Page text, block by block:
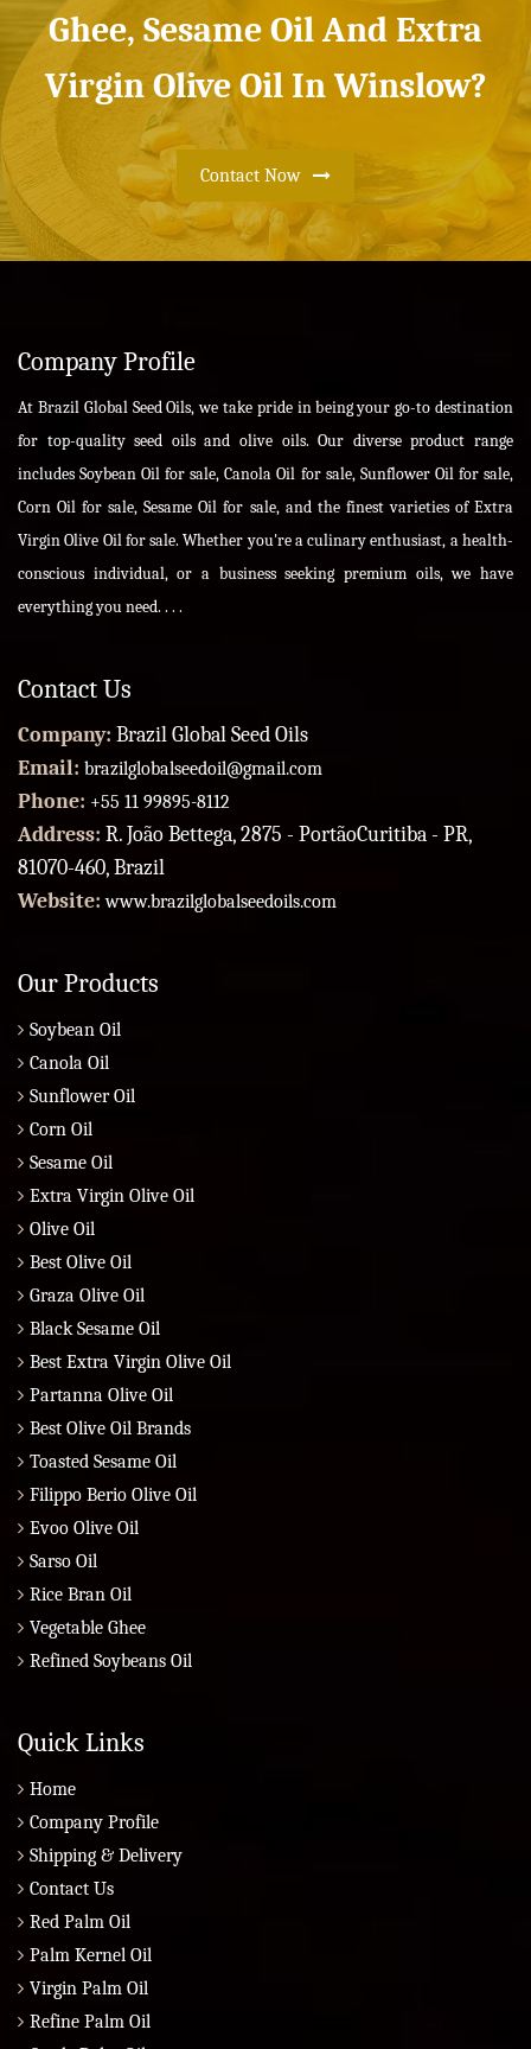
Ghee, Sesame Oil And Extra
Virgin Olive Oil In Winslow?
Contact Now
Company Profile
At Brazil Global Seed Oils, we take pride in being your go-to destination
for top-quality seed oils and olive oils. Our diverse product range
includes Soybean Oil for sale, Canola Oil for sale, Sunflower Oil for sale,
Corn Oil for sale, Sesame Oil for sale, and the finest varieties of Extra
Virgin Olive Oil for sale. Whether you're a culinary enthusiast, a health-
conscious individual, or a business seeking premium oils, we have
everything you need. . . .
Contact Us
Company: Brazil Global Seed Oils
Email: brazilglobalseedoil@gmail.com
Phone: +55 11 99895-8112
Address: R. João Bettega, 2875 - PortãoCuritiba - PR,
81070-460, Brazil
Website:www.brazilglobalseedoils.com
Our Products
Soybean Oil
Canola Oil
Sunflower Oil
Corn Oil
Sesame Oil
Extra Virgin Olive Oil
Olive Oil
Best Olive Oil
Graza Olive Oil
Black Sesame Oil
Best Extra Virgin Olive Oil
Partanna Olive Oil
Best Olive Oil Brands
Toasted Sesame Oil
Filippo Berio Olive Oil
Evoo Olive Oil
Sarso Oil
Rice Bran Oil
Vegetable Ghee
Refined Soybeans Oil
Quick Links
Home
Company Profile
Shipping & Delivery
Contact Us
Red Palm Oil
Palm Kernel Oil
Virgin Palm Oil
Refine Palm Oil